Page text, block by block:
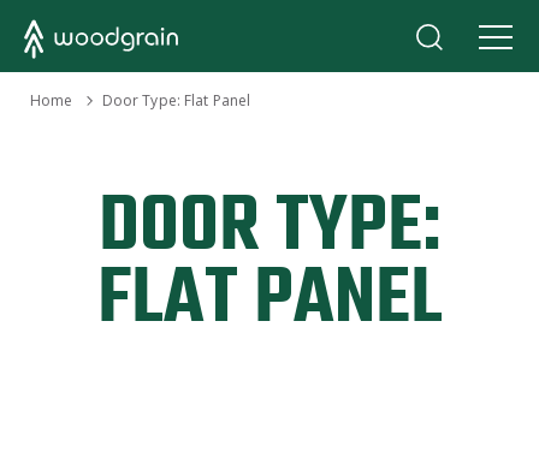
Home Door Type: Flat Panel
DOOR TYPE:
FLAT PANEL